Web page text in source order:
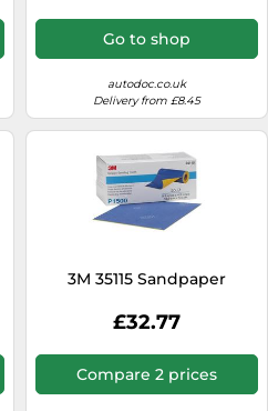
Go to shop
autodoc.co.uk
Delivery from £8.45
3M 35115 Sandpaper
£32.77
Compare 2 prices